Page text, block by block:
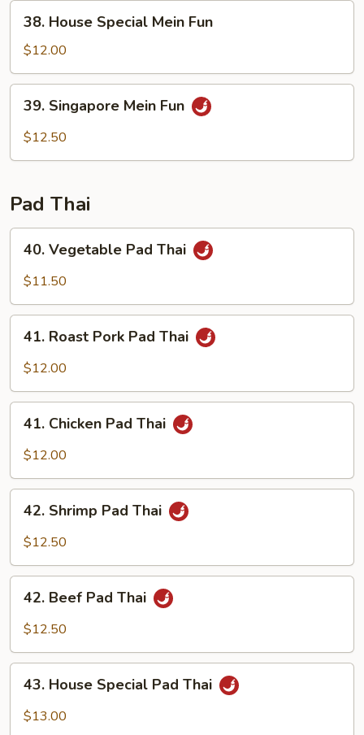
House
Special
Mein
Fun
38. House Special Mein Fun
$12.00
Singapore
Mein
39. Singapore Mein Fun
$12.50
Pad Thai
Vegetable
Pad
40. Vegetable Pad Thai
$11.50
Roast
Pork
Thai
41. Roast Pork Pad Thai
$12.00
Chicken
Pad
41. Chicken Pad Thai
$12.00
Shrimp
Pad
42. Shrimp Pad Thai
$12.50
Beef
Pad
42. Beef Pad Thai
$12.50
House
Special
43. House Special Pad Thai
$13.00